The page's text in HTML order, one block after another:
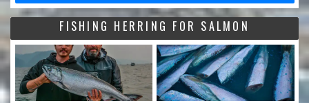
FISHING HERRING FOR SALMON